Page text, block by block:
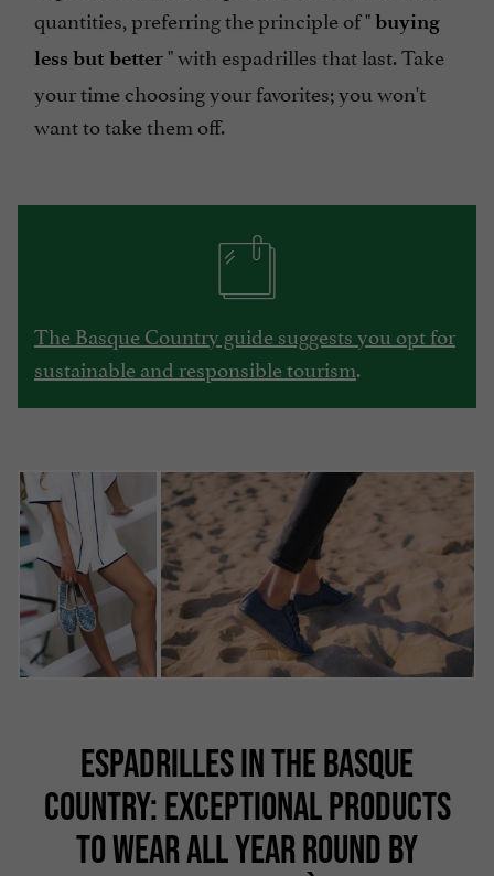
quantities, preferring the principle of "buying
less but better" with espadrilles that last. Take
your time choosing your favorites; you won't
want to take them off.
The Basque Country guide suggests you opt for
sustainable and responsible tourism.
ESPADRILLES IN THE BASQUE
COUNTRY: EXCEPTIONAL PRODUCTS
TO WEAR ALL YEAR ROUND BY